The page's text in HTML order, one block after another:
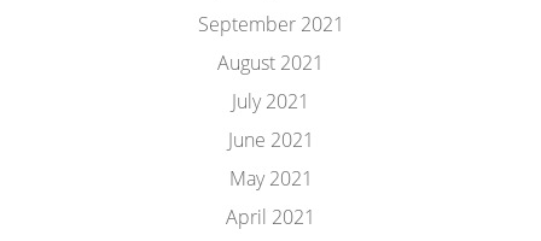
September 2021
August 2021
July 2021
June 2021
May 2021
April 2021